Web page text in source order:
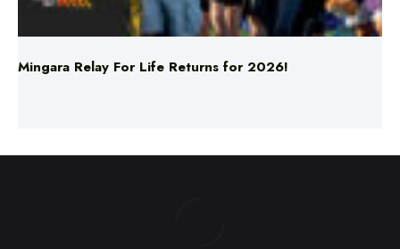
Mingara Relay For Life Returns for 2026!